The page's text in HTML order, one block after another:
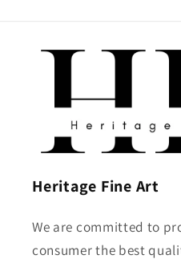
Heritage Fine Art
We are committed to
consumer the best